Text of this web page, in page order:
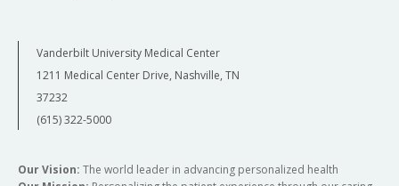
Vanderbilt University Medical Center
1211 Medical Center Drive, Nashville, TN
37232
(615) 322-5000
Our Vision: The world leader in advancing personalized health